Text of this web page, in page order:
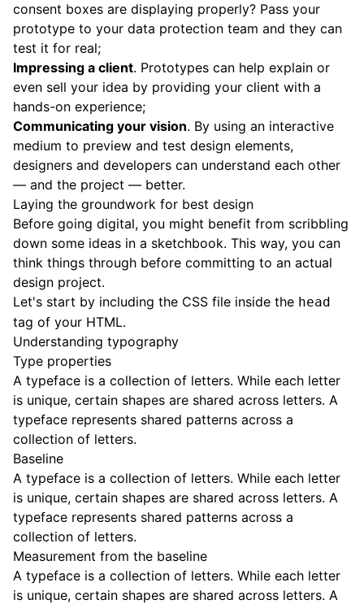
consent boxes are displaying properly? Pass your
prototype to your data protection team and they can
test it for real;
Impressing a client. Prototypes can help explain or
even sell your idea by providing your client with a
hands-on experience;
Communicating your vision. By using an interactive
medium to preview and test design elements,
designers and developers can understand each other
— and the project — better.
Laying the groundwork for best design
Before going digital, you might benefit from scribbling
down some ideas in a sketchbook. This way, you can
think things through before committing to an actual
design project.
Let's start by including the CSS file inside the head
tag of your HTML.
Understanding typography
Type properties
A typeface is a collection of letters. While each letter
is unique, certain shapes are shared across letters. A
typeface represents shared patterns across a
collection of letters.
Baseline
A typeface is a collection of letters. While each letter
is unique, certain shapes are shared across letters. A
typeface represents shared patterns across a
collection of letters.
Measurement from the baseline
A typeface is a collection of letters. While each letter
is unique, certain shapes are shared across letters. A